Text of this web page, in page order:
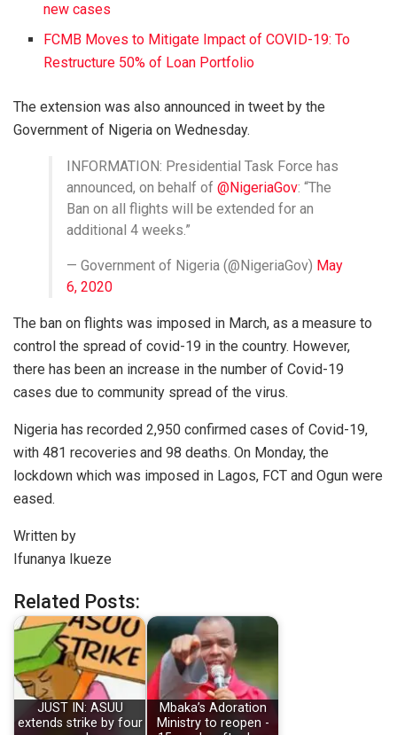
new cases
FCMB Moves to Mitigate Impact of COVID-19: To
Restructure 50% of Loan Portfolio
The extension was also announced in tweet by the
Government of Nigeria on Wednesday.
INFORMATION: Presidential Task Force has
announced, on behalf of @NigeriaGov: “The
Ban on all flights will be extended for an
additional 4 weeks.”
— Government of Nigeria (@NigeriaGov) May
6, 2020
The ban on flights was imposed in March, as a measure to
control the spread of covid-19 in the country. However,
there has been an increase in the number of Covid-19
cases due to community spread of the virus.
Nigeria has recorded 2,950 confirmed cases of Covid-19,
with 481 recoveries and 98 deaths. On Monday, the
lockdown which was imposed in Lagos, FCT and Ogun were
eased.
Written by
Ifunanya Ikueze
Related Posts:
JUST IN: ASUU
extends strike by four
Mbaka’s Adoration
Ministry to reopen -